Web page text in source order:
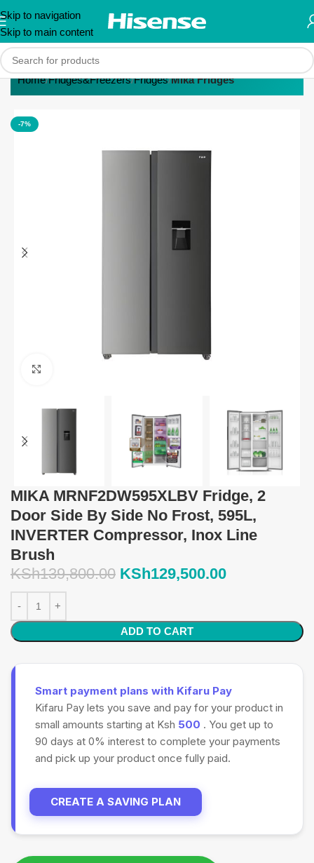
Skip to navigation
Skip to main content
Home Fridges&Freezers Fridges Mika Fridges
-7%
MIKA MRNF2DW595XLBV Fridge, 2
Door Side By Side No Frost, 595L,
INVERTER Compressor, Inox Line
Brush
KSh139,800.00 KSh129,500.00
ADD TO CART
Smart payment plans with Kifaru Pay
Kifaru Pay lets you save and pay for your product in
small amounts starting at Ksh 500 . You get up to
90 days at 0% interest to complete your payments
and pick up your product once fully paid.
CREATE A SAVING PLAN